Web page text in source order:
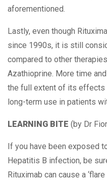
aforementioned.
Lastly, even though
since 1990s, it is still
compared to other
Azathioprine. More time
the full extent of its effects
long-term use in patients
LEARNING BITE (by Dr
If you have been exposed
Hepatitis B infection, be
Rituximab can cause a